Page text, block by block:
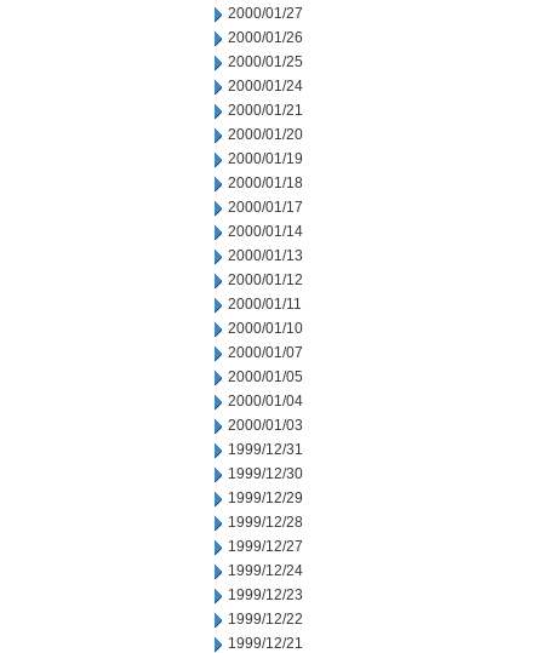
2000/01/27
2000/01/26
2000/01/25
2000/01/24
2000/01/21
2000/01/20
2000/01/19
2000/01/18
2000/01/17
2000/01/14
2000/01/13
2000/01/12
2000/01/11
2000/01/10
2000/01/07
2000/01/05
2000/01/04
2000/01/03
1999/12/31
1999/12/30
1999/12/29
1999/12/28
1999/12/27
1999/12/24
1999/12/23
1999/12/22
1999/12/21